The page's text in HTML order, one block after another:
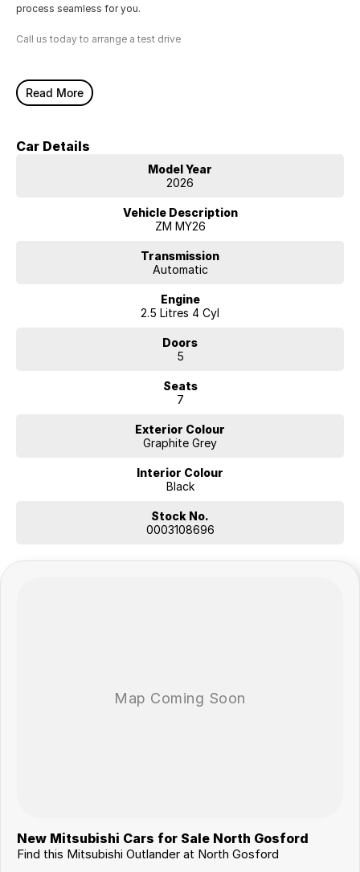
process seamless for you.
Call us today to arrange a test drive
Read More
Car Details
Model Year
2026
Vehicle Description
ZM MY26
Transmission
Automatic
Engine
2.5 Litres 4 Cyl
Doors
5
Seats
7
Exterior Colour
Graphite Grey
Interior Colour
Black
Stock No.
0003108696
New Mitsubishi Cars for Sale North Gosford
Find this Mitsubishi Outlander at North Gosford